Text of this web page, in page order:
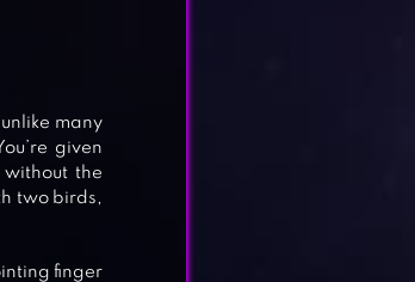
many
given
the
two birds,
finger